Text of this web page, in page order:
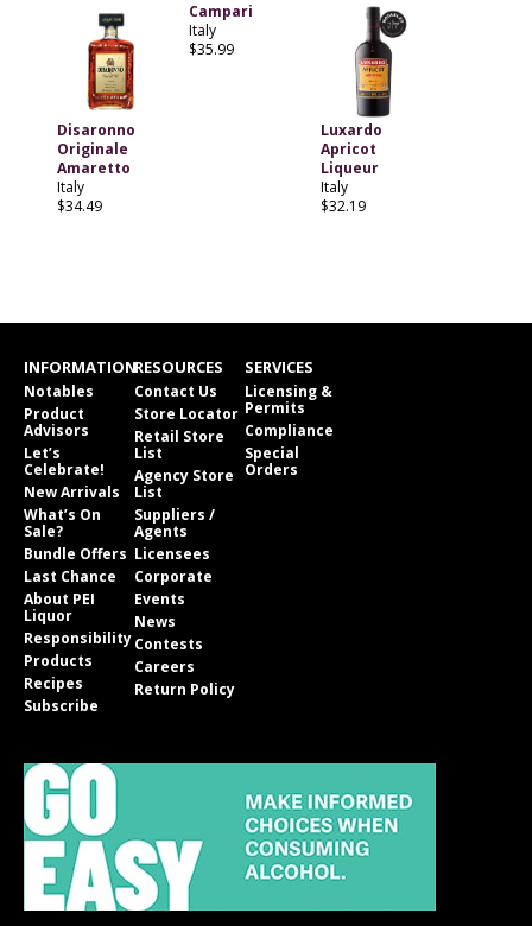
Disaronno
Originale
Amaretto
Italy
$34.49
Campari
Italy
$35.99
Luxardo
Apricot
Liqueur
Italy
$32.19
INFORMATION
Notables
Product
Advisors
Let’s
Celebrate!
New Arrivals
What’s On
Sale?
Bundle Offers
Last Chance
About PEI
Liquor
Responsibility
Products
Recipes
Subscribe
RESOURCES
Contact Us
Store Locator
Retail Store
List
Agency Store
List
Suppliers /
Agents
Licensees
Corporate
Events
News
Contests
Careers
Return Policy
SERVICES
Licensing &
Permits
Compliance
Special
Orders